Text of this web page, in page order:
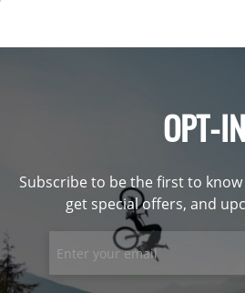
OPT-IN
Subscribe to be the first to
get special offers, and